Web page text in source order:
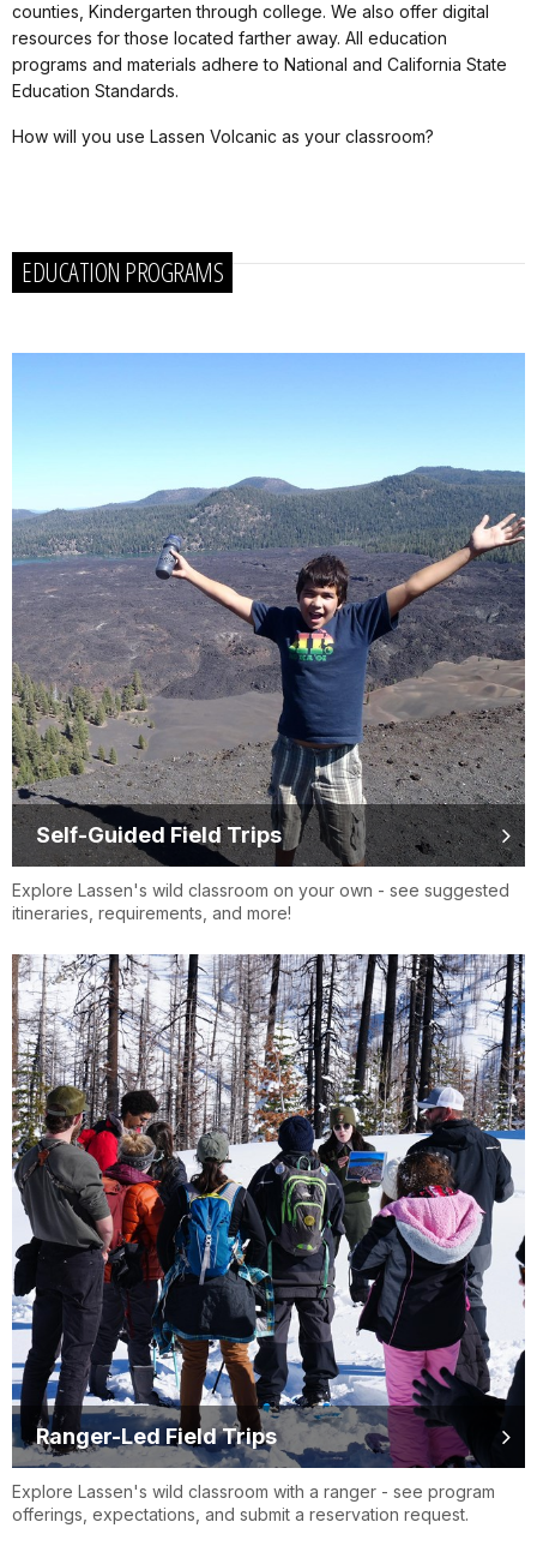
counties, Kindergarten through college. We also offer digital
resources for those located farther away. All education
programs and materials adhere to National and California State
Education Standards.
How will you use Lassen Volcanic as your classroom?
EDUCATION PROGRAMS
Self-Guided Field Trips
Explore Lassen's wild classroom on your own - see suggested
itineraries, requirements, and more!
Ranger-Led Field Trips
Explore Lassen's wild classroom with a ranger - see program
offerings, expectations, and submit a reservation request.